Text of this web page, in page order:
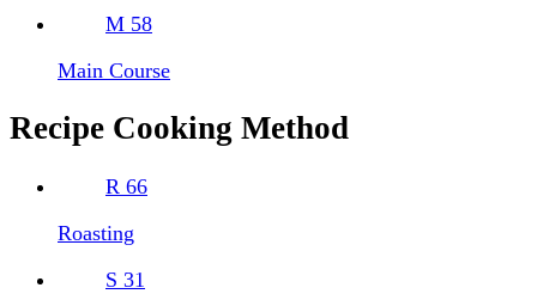
M 58
Main Course
Recipe Cooking Method
R 66
Roasting
S 31